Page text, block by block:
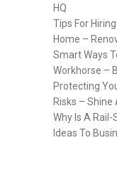
HQ
Tips For
Home –
Smart Ways
Workhorse –
Protecting
Risks – Shine
Why Is A
Ideas To